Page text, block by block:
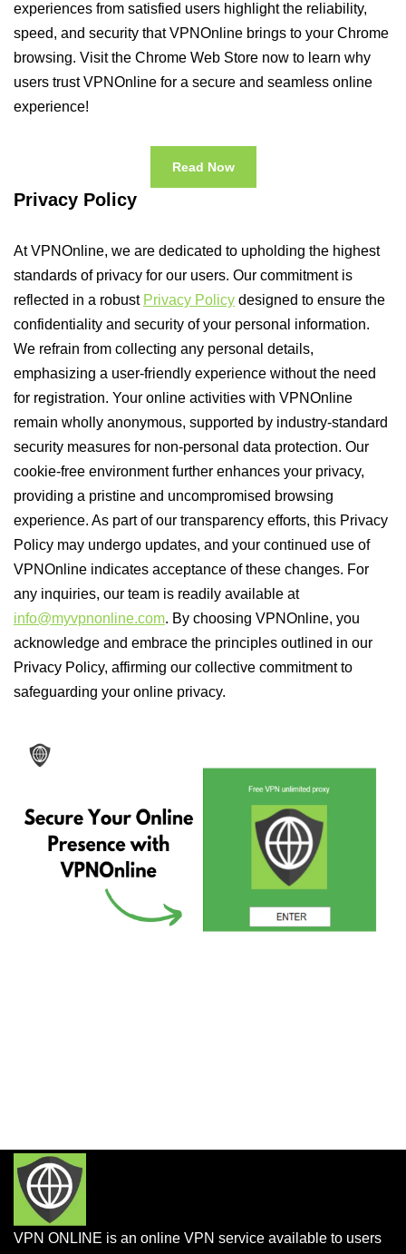
experiences from satisfied users highlight the reliability,
speed, and security that VPNOnline brings to your Chrome
browsing. Visit the Chrome Web Store now to learn why
users trust VPNOnline for a secure and seamless online
experience!
Read Now
Privacy Policy
At VPNOnline, we are dedicated to upholding the highest
standards of privacy for our users. Our commitment is
reflected in a robust Privacy Policy designed to ensure the
confidentiality and security of your personal information.
We refrain from collecting any personal details,
emphasizing a user-friendly experience without the need
for registration. Your online activities with VPNOnline
remain wholly anonymous, supported by industry-standard
security measures for non-personal data protection. Our
cookie-free environment further enhances your privacy,
providing a pristine and uncompromised browsing
experience. As part of our transparency efforts, this Privacy
Policy may undergo updates, and your continued use of
VPNOnline indicates acceptance of these changes. For
any inquiries, our team is readily available at
info@myvpnonline.com. By choosing VPNOnline, you
acknowledge and embrace the principles outlined in our
Privacy Policy, affirming our collective commitment to
safeguarding your online privacy.
VPN ONLINE is an online VPN service available to users